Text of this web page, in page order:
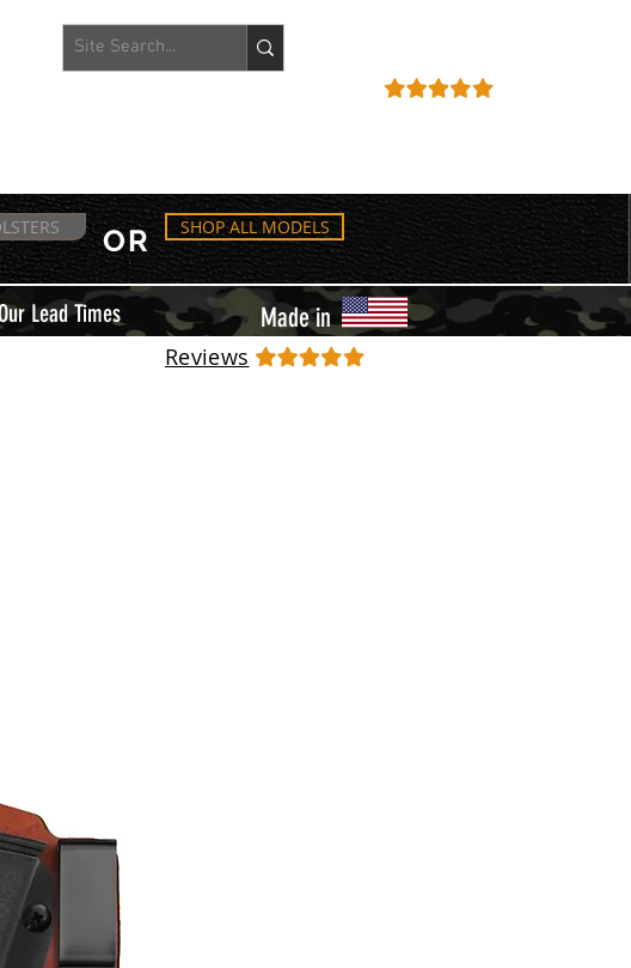
OR SHOP ALL MODELS
Lead Times Made in
Reviews